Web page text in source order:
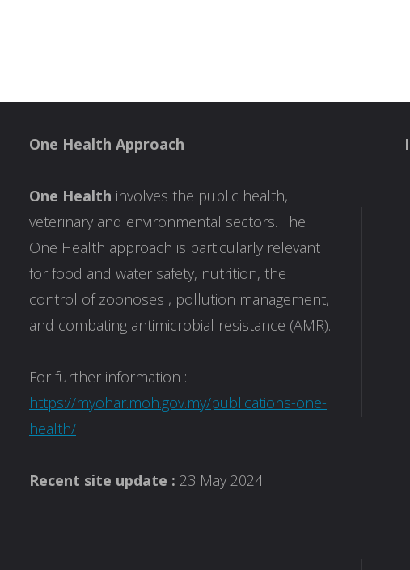
One Health Approach
One Health involves the public health,
veterinary and environmental sectors. The
One Health approach is particularly relevant
for food and water safety, nutrition, the
control of zoonoses , pollution management,
and combating antimicrobial resistance (AMR).
For further information :
https://myohar.moh.gov.my/publications-one-
health/
Recent site update : 23 May 2024